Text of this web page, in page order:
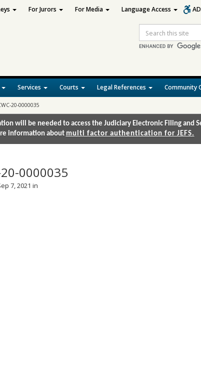
Search
Services Courts Legal References Community
For Jurors For Media Language Access
20-0000035
will be needed to access the Judiciary Electronic Filing and
information about multi factor authentication for JEFS.
20-0000035
7, 2021 in